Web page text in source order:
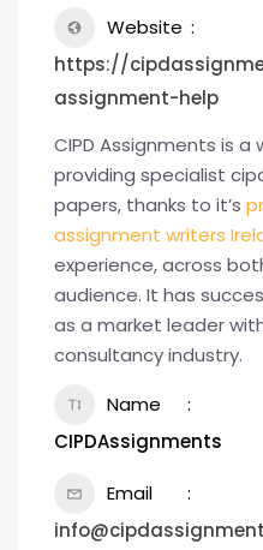
Website
https://
assignment-help
CIPD Assignments is a
providing specialist
papers, thanks to it’s
assignment writers
experience, across
audience. It has
as a market leader
consultancy industry.
Name
CIPDAssignments
Email